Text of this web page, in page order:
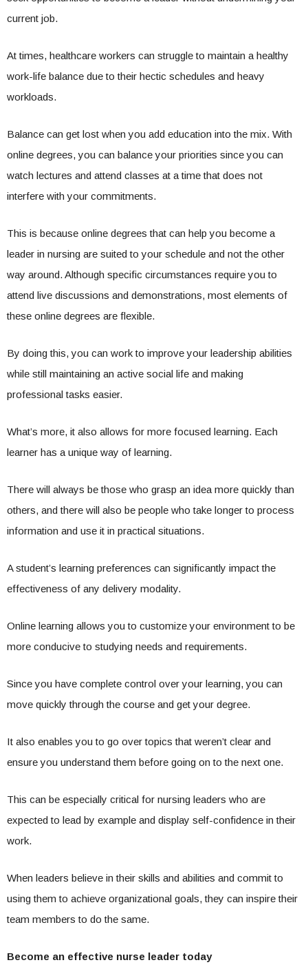
current job.
At times, healthcare workers can struggle to maintain a healthy
work-life balance due to their hectic schedules and heavy
workloads.
Balance can get lost when you add education into the mix. With
online degrees, you can balance your priorities since you can
watch lectures and attend classes at a time that does not
interfere with your commitments.
This is because online degrees that can help you become a
leader in nursing are suited to your schedule and not the other
way around. Although specific circumstances require you to
attend live discussions and demonstrations, most elements of
these online degrees are flexible.
By doing this, you can work to improve your leadership abilities
while still maintaining an active social life and making
professional tasks easier.
What’s more, it also allows for more focused learning. Each
learner has a unique way of learning.
There will always be those who grasp an idea more quickly than
others, and there will also be people who take longer to process
information and use it in practical situations.
A student’s learning preferences can significantly impact the
effectiveness of any delivery modality.
Online learning allows you to customize your environment to be
more conducive to studying needs and requirements.
Since you have complete control over your learning, you can
move quickly through the course and get your degree.
It also enables you to go over topics that weren’t clear and
ensure you understand them before going on to the next one.
This can be especially critical for nursing leaders who are
expected to lead by example and display self-confidence in their
work.
When leaders believe in their skills and abilities and commit to
using them to achieve organizational goals, they can inspire their
team members to do the same.
Become an effective nurse leader today